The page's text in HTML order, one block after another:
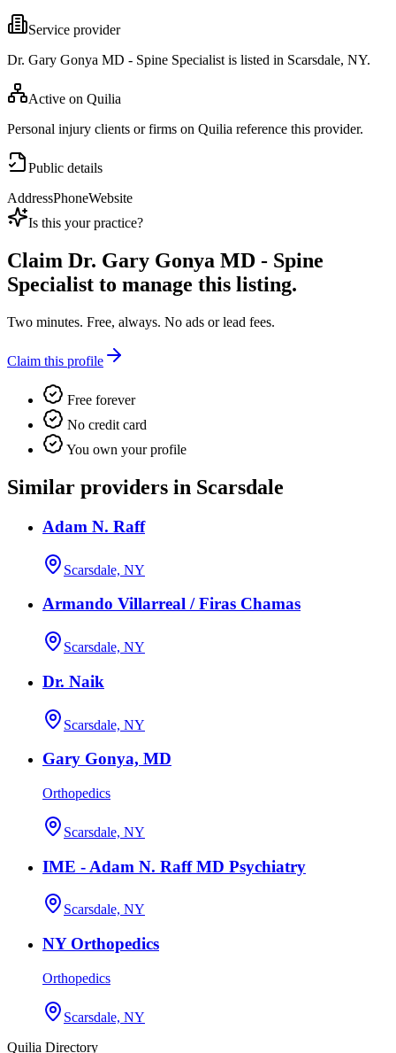
Service provider
Dr. Gary Gonya MD - Spine Specialist is listed in Scarsdale, NY.
Active on Quilia
Personal injury clients or firms on Quilia reference this provider.
Public details
AddressPhoneWebsite
Is this your practice?
Claim Dr. Gary Gonya MD - Spine
Specialist to manage this listing.
Two minutes. Free, always. No ads or lead fees.
Claim this profile
Free forever
No credit card
You own your profile
Similar providers in Scarsdale
Adam N. Raff
Scarsdale, NY
Armando Villarreal / Firas Chamas
Scarsdale, NY
Dr. Naik
Scarsdale, NY
Gary Gonya, MD
Orthopedics
Scarsdale, NY
IME - Adam N. Raff MD Psychiatry
Scarsdale, NY
NY Orthopedics
Orthopedics
Scarsdale, NY
Quilia Directory